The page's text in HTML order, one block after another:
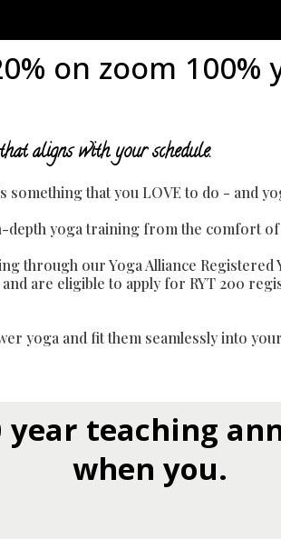
on zoom 100%
aligns with your schedule.
something that you LOVE to do - and
depth yoga training from the comfort
through our Yoga Alliance Registered
are eligible to apply for RYT 200
yoga and fit them seamlessly into
year teaching
when you.